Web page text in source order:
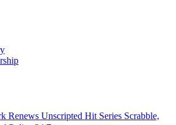
Renews Unscripted Hit Series Scrabble,